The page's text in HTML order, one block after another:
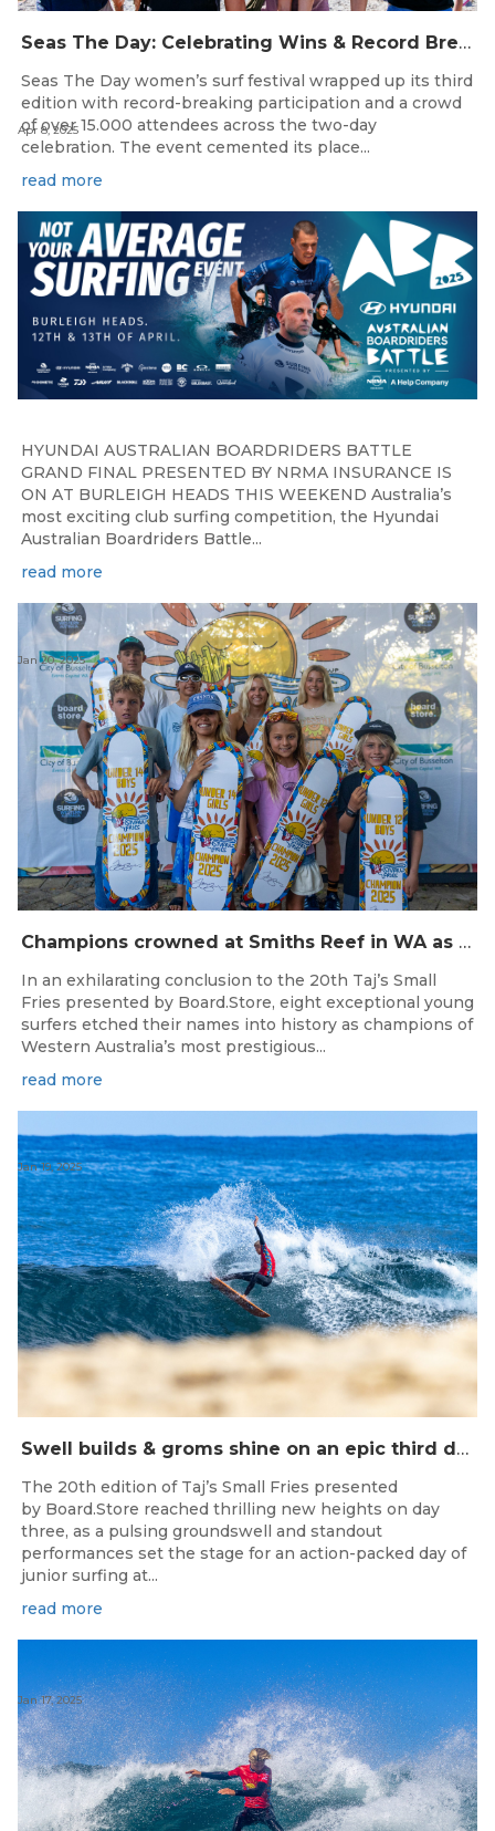
Seas The Day: Celebrating Wins & Record Breaking Participation in Women’s Surfing
Seas The Day women’s surf festival wrapped up its third
edition with record-breaking participation and a crowd
of over 15.000 attendees across the two-day
celebration. The event cemented its place...
read more
Apr 8, 2025
HYUNDAI AUSTRALIAN BOARDRIDERS BATTLE
GRAND FINAL PRESENTED BY NRMA INSURANCE IS
ON AT BURLEIGH HEADS THIS WEEKEND Australia’s
most exciting club surfing competition, the Hyundai
Australian Boardriders Battle...
read more
Champions crowned at Smiths Reef in WA as the 20th Taj’s Small Fries ends in spectacular style
Jan 20, 2025
In an exhilarating conclusion to the 20th Taj’s Small
Fries presented by Board.Store, eight exceptional young
surfers etched their names into history as champions of
Western Australia’s most prestigious...
read more
Swell builds & groms shine on an epic third day of competition at Taj’s Small Fries Yallingup
Jan 19, 2025
The 20th edition of Taj’s Small Fries presented
by Board.Store reached thrilling new heights on day
three, as a pulsing groundswell and standout
performances set the stage for an action-packed day of
junior surfing at...
read more
Jan 17, 2025